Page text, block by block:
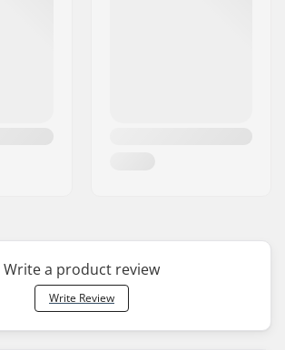
Write a product review
Write Review